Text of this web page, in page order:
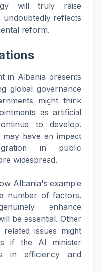
will truly raise
reflects
reform.
in Albania presents
global governance
might think
as artificial
to develop.
have an impact
in public
widespread.
Albania's example
number of factors.
enhance
be essential. Other
issues might
if the AI minister
in efficiency and